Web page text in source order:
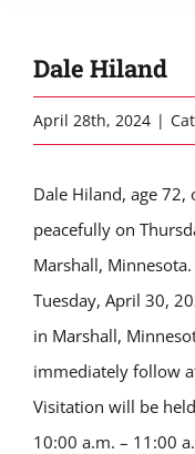
Dale Hiland
April 28th, 2024 |
Dale Hiland, age
peacefully on
Marshall,
Tuesday, April 30,
in Marshall,
immediately follow
Visitation will be
10:00 a.m. – 11:00